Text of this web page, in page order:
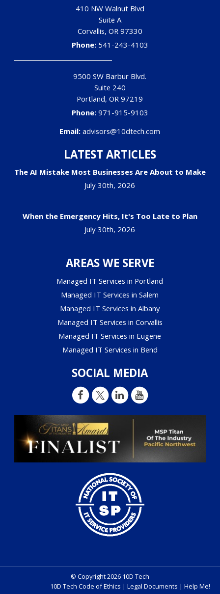
410 NW Walnut Blvd
Suite A
Corvallis, OR 97330
Phone: 541-243-4103
9500 SW Barbur Blvd.
Suite 240
Portland,OR 97219
Phone: 971-915-9103
Email:advisors@10dtech.com
LATEST ARTICLES
The AI Mistake Most Businesses Are About to Make
July 30th, 2026
When the Emergency Hits, It's Too Late to Plan
July 30th, 2026
AREAS WE SERVE
Managed IT Services in Portland
Managed IT Services in Salem
Managed IT Services in Albany
Managed IT Services in Corvallis
Managed IT Services in Eugene
Managed IT Services in Bend
SOCIAL MEDIA
© Copyright 2026 10D Tech
10D Tech Code of Ethics | Legal Documents | Help Me!